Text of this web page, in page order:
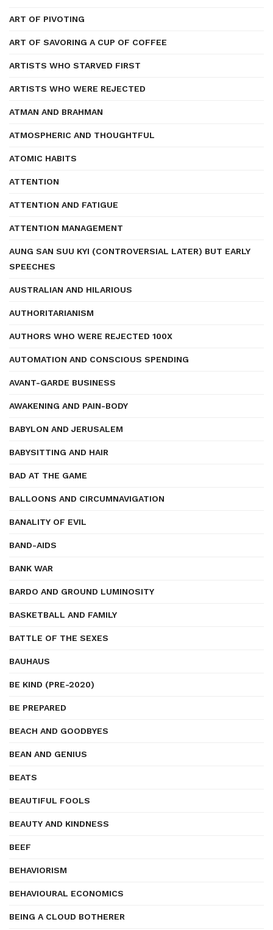
ART OF PIVOTING
ART OF SAVORING A CUP OF COFFEE
ARTISTS WHO STARVED FIRST
ARTISTS WHO WERE REJECTED
ATMAN AND BRAHMAN
ATMOSPHERIC AND THOUGHTFUL
ATOMIC HABITS
ATTENTION
ATTENTION AND FATIGUE
ATTENTION MANAGEMENT
AUNG SAN SUU KYI (CONTROVERSIAL LATER) BUT EARLY
SPEECHES
AUSTRALIAN AND HILARIOUS
AUTHORITARIANISM
AUTHORS WHO WERE REJECTED 100X
AUTOMATION AND CONSCIOUS SPENDING
AVANT-GARDE BUSINESS
AWAKENING AND PAIN-BODY
BABYLON AND JERUSALEM
BABYSITTING AND HAIR
BAD AT THE GAME
BALLOONS AND CIRCUMNAVIGATION
BANALITY OF EVIL
BAND-AIDS
BANK WAR
BARDO AND GROUND LUMINOSITY
BASKETBALL AND FAMILY
BATTLE OF THE SEXES
BAUHAUS
BE KIND (PRE-2020)
BE PREPARED
BEACH AND GOODBYES
BEAN AND GENIUS
BEATS
BEAUTIFUL FOOLS
BEAUTY AND KINDNESS
BEEF
BEHAVIORISM
BEHAVIOURAL ECONOMICS
BEING A CLOUD BOTHERER